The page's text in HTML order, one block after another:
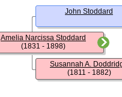
Amelia Narcissa Stoddard
(1831 - 1898)
John Stoddard
Susannah A.
(1811 - 1882)